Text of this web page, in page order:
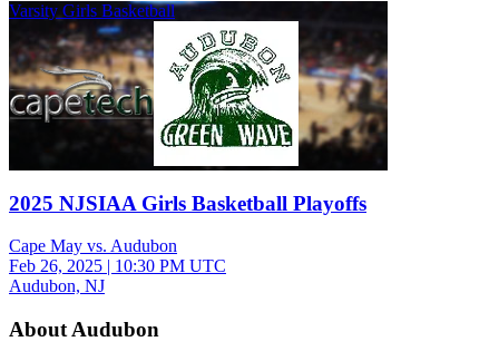
Varsity Girls Basketball
2025 NJSIAA Girls Basketball Playoffs
Cape May vs. Audubon
Feb 26, 2025 | 10:30 PM UTC
Audubon, NJ
About Audubon